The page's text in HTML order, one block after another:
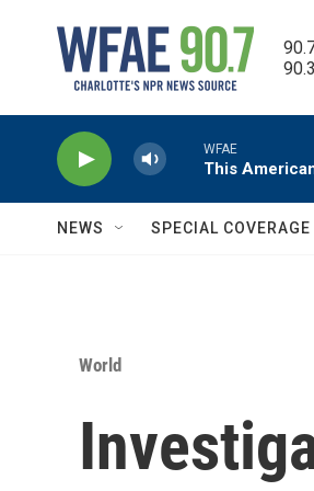
WFAE
This
NEWS SPECIAL COVERAGE
World